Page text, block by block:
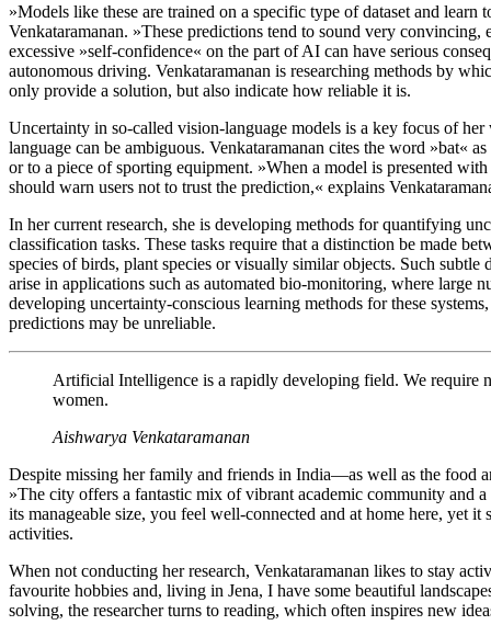
»Models like these are trained on a specific type of dataset and
Venkataramanan. »These predictions tend to sound very
excessive »self-confidence« on the part of AI can have serious
autonomous driving. Venkataramanan is researching methods by
only provide a solution, but also indicate how reliable it is.
Uncertainty in so-called vision-language models is a key focus of
language can be ambiguous. Venkataramanan cites the word »bat«
or to a piece of sporting equipment. »When a model is presented
should warn users not to trust the prediction,« explains
In her current research, she is developing methods for quantifying
classification tasks. These tasks require that a distinction be made
species of birds, plant species or visually similar objects. Such
arise in applications such as automated bio-monitoring, where large
developing uncertainty-conscious learning methods for these
predictions may be unreliable.
Artificial Intelligence is a rapidly developing field. We require
women.
Aishwarya Venkataramanan
Despite missing her family and friends in India—as well as the food
»The city offers a fantastic mix of vibrant academic community and
its manageable size, you feel well-connected and at home here, yet
activities.
When not conducting her research, Venkataramanan likes to stay
favourite hobbies and, living in Jena, I have some beautiful
solving, the researcher turns to reading, which often inspires new